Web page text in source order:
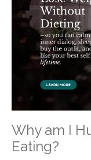
Why am I
Eating?